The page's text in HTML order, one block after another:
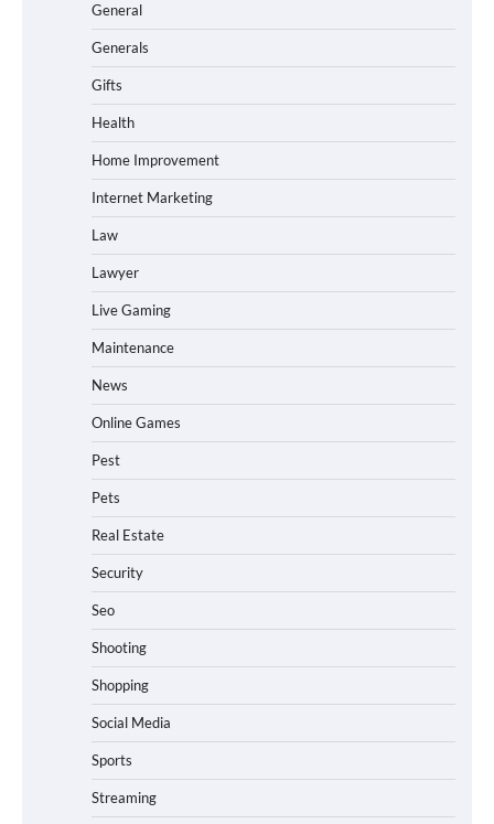
General
Generals
Gifts
Health
Home Improvement
Internet Marketing
Law
Lawyer
Live Gaming
Maintenance
News
Online Games
Pest
Pets
Real Estate
Security
Seo
Shooting
Shopping
Social Media
Sports
Streaming